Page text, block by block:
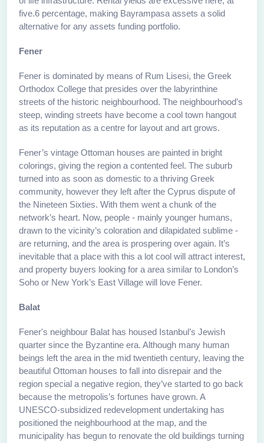
five.6 percentage, making Bayrampasa assets a solid
alternative for any assets funding portfolio.
Fener
Fener is dominated by means of Rum Lisesi, the Greek
Orthodox College that presides over the labyrinthine
streets of the historic neighbourhood. The neighbourhood’s
steep, winding streets have become a cool town hangout
as its reputation as a centre for layout and art grows.
Fener’s vintage Ottoman houses are painted in bright
colorings, giving the region a contented feel. The suburb
turned into as soon as domestic to a thriving Greek
community, however they left after the Cyprus dispute of
the Nineteen Sixties. With them went a chunk of the
network’s heart. Now, people - mainly younger humans,
drawn to the vicinity’s coloration and dilapidated sublime -
are returning, and the area is prospering over again. It’s
inevitable that a place with this a lot cool will attract interest,
and property buyers looking for a area similar to London’s
Soho or New York’s East Village will love Fener.
Balat
Fener's neighbour Balat has housed Istanbul’s Jewish
quarter since the Byzantine era. Although many human
beings left the area in the mid twentieth century, leaving the
beautiful Ottoman houses to fall into disrepair and the
region special a negative region, they’ve started to go back
because the metropolis’s fortunes have grown. A
UNESCO-subsidized redevelopment undertaking has
positioned the neighbourhood at the map, and the
municipality has begun to renovate the old buildings turning